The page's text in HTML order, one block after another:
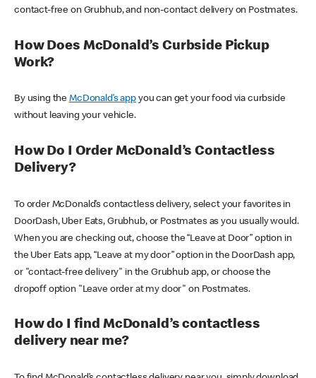
contact-free on Grubhub, and non-contact delivery on Postmates.
How Does McDonald’s Curbside Pickup
Work?
By using theMcDonald’s appyou can get your food via curbside
without leaving your vehicle.
How Do I Order McDonald’s Contactless
Delivery?
To order McDonald’s contactless delivery, select your favorites in
DoorDash, Uber Eats, Grubhub, or Postmates as you usually would.
When you are checking out, choose the “Leave at Door” option in
the Uber Eats app, “Leave at my door” option in the DoorDash app,
or "contact-free delivery" in the Grubhub app, or choose the
dropoff option "Leave order at my door" on Postmates.
How do I find McDonald’s contactless
delivery near me?